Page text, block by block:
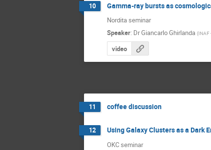
10 Gamma-ray bursts as
Nordita seminar
Speaker: DrGiancarlo Ghirlanda (INAF
video
11 coffee discussion
12 Using Galaxy Clusters as a Dark
OKC seminar